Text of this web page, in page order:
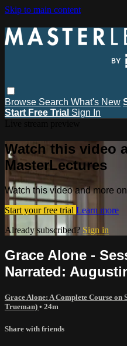
Skip to main content
Browse Search What's New
Start Free Trial Sign In
Watch this video
MasterLectures
Watch this video and more
Start your free trial Learn more
Already subscribed? Sign in
Grace Alone -
Narrated:
Grace Alone: A Complete Course
Trueman) • 24m
Share with friends